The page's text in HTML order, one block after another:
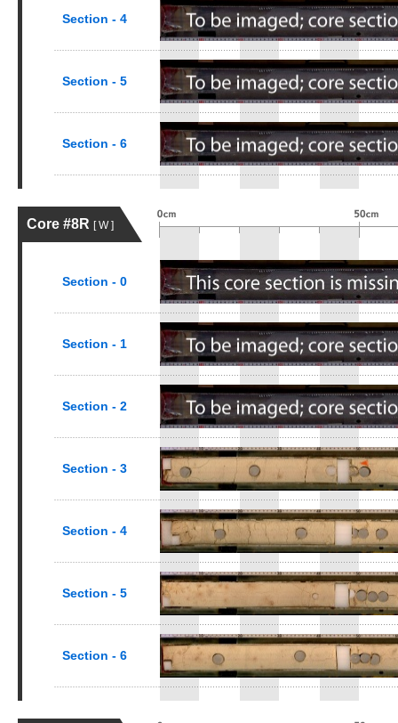
Section - 4
Section - 5
Section - 6
Core #8R [ W ]
Section - 0
Section - 1
Section - 2
Section - 3
Section - 4
Section - 5
Section - 6